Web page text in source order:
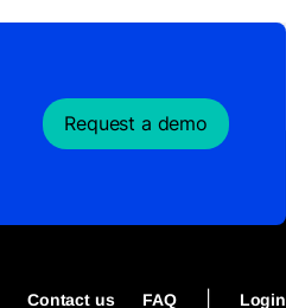
Request a demo
Contact us FAQ Login